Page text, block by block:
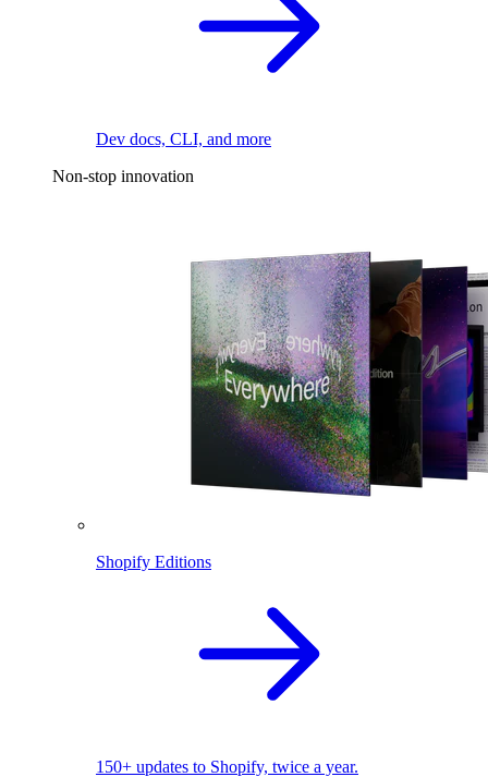
Dev docs, CLI, and more
Non-stop innovation
Shopify Editions
150+ updates to Shopify, twice a year.